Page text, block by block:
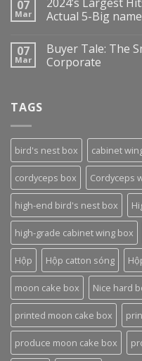
07
Mar
2024’s Largest
Actual 5-Big
07
Mar
Buyer Tale: The
Corporate
TAGS
bird's nest box cabinet
cordyceps box Cordyceps
high-end bird's nest box
high-grade cabinet wing box
Hộp Hộp catton sóng
moon cake box Nice hard
printed moon cake box
produce moon cake box